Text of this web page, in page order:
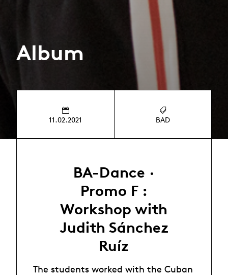
Album
11.02.2021 BAD
BA-Dance ·
Promo F :
Workshop with
Judith Sánchez
Ruíz
The students worked with the Cuban